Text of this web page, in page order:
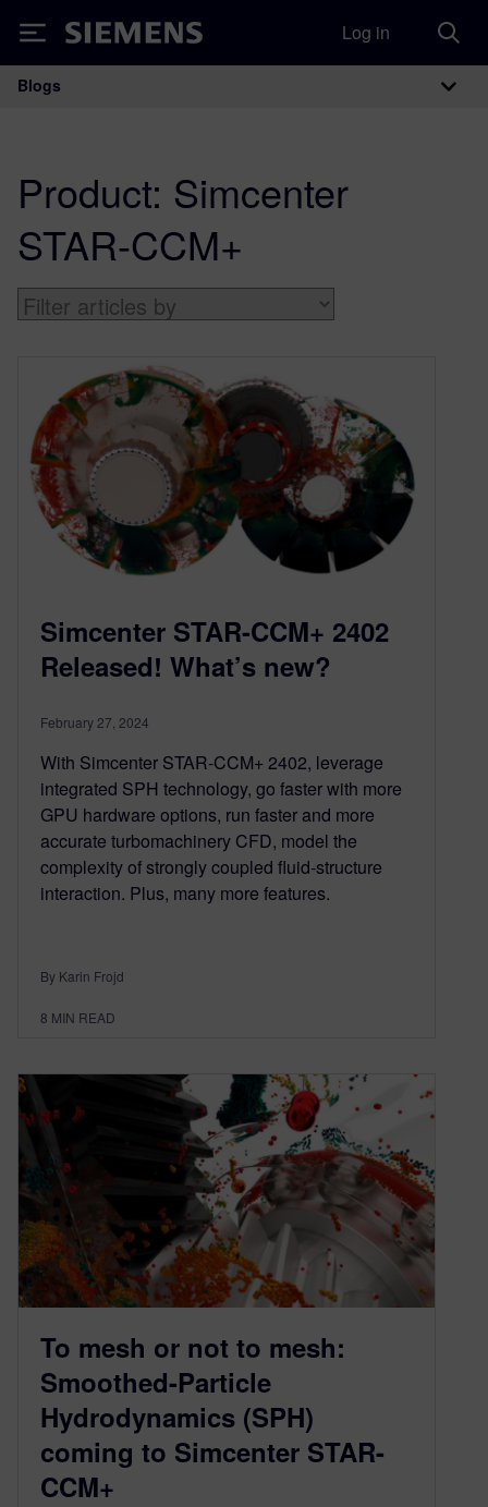
Siemens Log in
Main Navigation
Blogs
Product: Simcenter
STAR-CCM+
Simcenter STAR-CCM+ 2402
Released! What’s new?
February 27, 2024
With Simcenter STAR-CCM+ 2402, leverage
integrated SPH technology, go faster with more
GPU hardware options, run faster and more
accurate turbomachinery CFD, model the
complexity of strongly coupled fluid-structure
interaction. Plus, many more features.
By Karin Frojd
8 MIN READ
To mesh or not to mesh:
Smoothed-Particle
Hydrodynamics (SPH)
coming to Simcenter STAR-
CCM+